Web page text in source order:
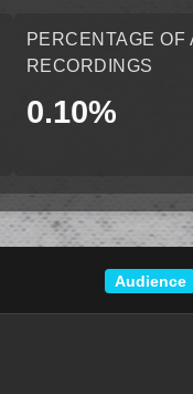
PERCENTAGE OF
RECORDINGS
0.10%
Audience